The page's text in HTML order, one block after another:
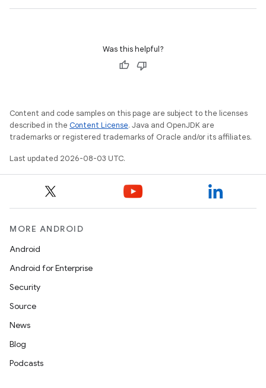
Was this helpful?
Content and code samples on this page are subject to the licenses
described in the Content License. Java and OpenJDK are
trademarks or registered trademarks of Oracle and/or its affiliates.
Last updated 2026-08-03 UTC.
MORE ANDROID
Android
Android for Enterprise
Security
Source
News
Blog
Podcasts